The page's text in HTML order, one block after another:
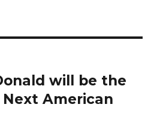
will be the
American